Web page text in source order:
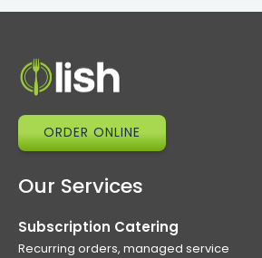
ORDER ONLINE
Our Services
Subscription Catering
Recurring orders, managed service